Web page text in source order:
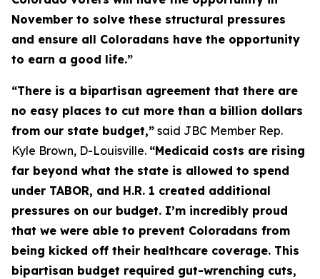
November to solve these structural pressures
and ensure all Coloradans have the opportunity
to earn a good life.”
“There is a bipartisan agreement that there are
no easy places to cut more than a billion dollars
from our state budget,” said JBC Member Rep.
Kyle Brown, D-Louisville. “Medicaid costs are rising
far beyond what the state is allowed to spend
under TABOR, and H.R. 1 created additional
pressures on our budget. I’m incredibly proud
that we were able to prevent Coloradans from
being kicked off their healthcare coverage. This
bipartisan budget required gut-wrenching cuts,